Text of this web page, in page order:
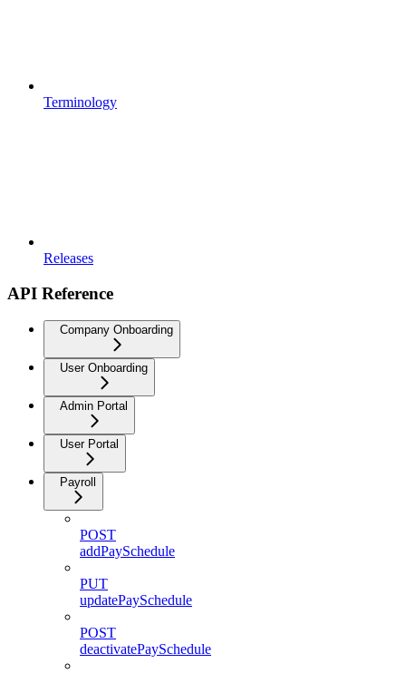
Terminology
Releases
API Reference
Company Onboarding
User Onboarding
Admin Portal
User Portal
Payroll
POST
addPaySchedule
PUT
updatePaySchedule
POST
deactivatePaySchedule